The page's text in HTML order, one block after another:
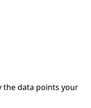
the data points your